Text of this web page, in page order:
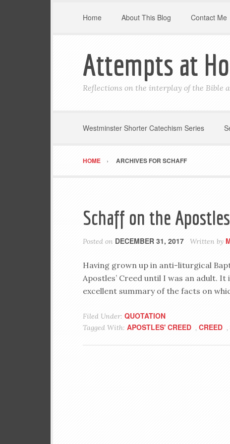
Home About This Blog Contact Me
Attempts at
Reflections on the interplay of the Bible
Westminster Shorter Catechism Series
HOME ARCHIVES FOR SCHAFF
Schaff on the
Posted on DECEMBER 31, 2017 Written by
Having grown up in anti-liturgical
Apostles’ Creed until I was an adult.
excellent summary of the facts on
Filed Under: QUOTATION
Tagged With: APOSTLES' CREED , CREED ,